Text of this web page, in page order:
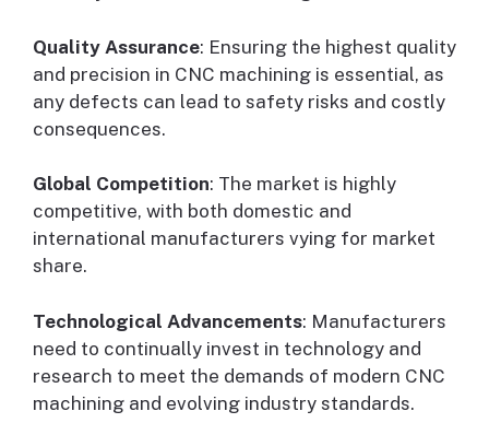
Quality Assurance: Ensuring the highest quality
and precision in CNC machining is essential, as
any defects can lead to safety risks and costly
consequences.
Global Competition: The market is highly
competitive, with both domestic and
international manufacturers vying for market
share.
Technological Advancements: Manufacturers
need to continually invest in technology and
research to meet the demands of modern CNC
machining and evolving industry standards.